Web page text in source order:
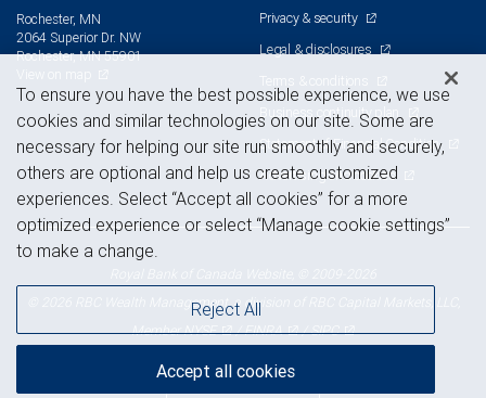
Rochester, MN
2064 Superior Dr. NW
Rochester, MN 55901
Privacy & security
Legal & disclosures
Terms & conditions
Business continuity plan
Statement of Financial Condition
Advertising and cookies
© 2026 RBC Wealth Management, a division of RBC Capital Markets, LLC,
MemberNYSE /FINRA /SIPC
To ensure you have the best possible experience, we use
cookies and similar technologies on our site. Some are
necessary for helping our site run smoothly and securely,
others are optional and help us create customized
experiences. Select “Accept all cookies” for a more
optimized experience or select “Manage cookie settings”
to make a change.
Reject All
Accept all cookies